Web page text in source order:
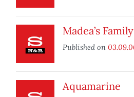
Madea’s
Published on
Aquamarine